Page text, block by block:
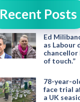
Recent Posts
Ed
as Labour
chancellor
of touch.”
78-year-
face trial
a UK